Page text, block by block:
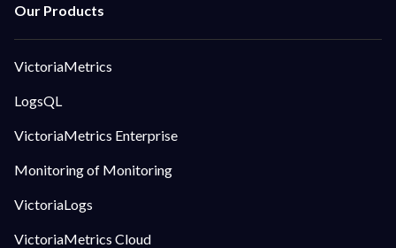
VictoriaMetrics
LogsQL
VictoriaMetrics Enterprise
Monitoring of Monitoring
VictoriaLogs
VictoriaMetrics Cloud